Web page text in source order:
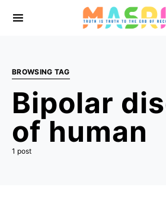
BROWSING TAG
Bipolar
of human
1 post